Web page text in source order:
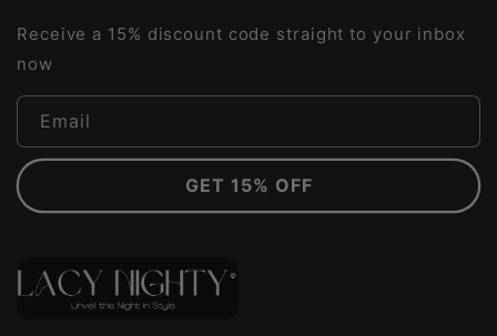
Receive a 15% discount code straight to your inbox
now
Email
GET 15% OFF